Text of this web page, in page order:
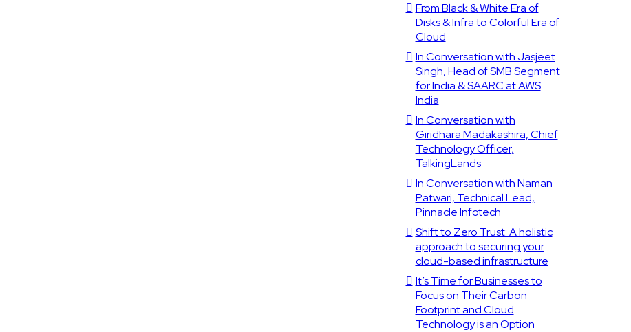
From Black & White Era of
Disks & Infra to Colorful Era of
Cloud
In Conversation with Jasjeet
Singh, Head of SMB Segment
for India & SAARC at AWS
India
In Conversation with
Giridhara Madakashira, Chief
Technology Officer,
TalkingLands
In Conversation with Naman
Patwari, Technical Lead,
Pinnacle Infotech
Shift to Zero Trust: A holistic
approach to securing your
cloud-based infrastructure
It’s Time for Businesses to
Focus on Their Carbon
Footprint and Cloud
Technology is an Option